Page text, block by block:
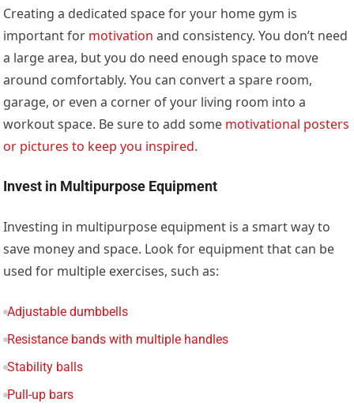
Creating a dedicated space for your home gym is
important for motivation and consistency. You don’t need
a large area, but you do need enough space to move
around comfortably. You can convert a spare room,
garage, or even a corner of your living room into a
workout space. Be sure to add some motivational posters
or pictures to keep you inspired.
Invest in Multipurpose Equipment
Investing in multipurpose equipment is a smart way to
save money and space. Look for equipment that can be
used for multiple exercises, such as:
Adjustable dumbbells
Resistance bands with multiple handles
Stability balls
Pull-up bars